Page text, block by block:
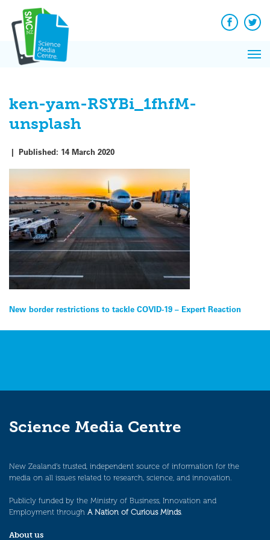
content
Facebook
ken-yam-RSYBi_1fhfM-
unsplash
| Published: 14 March 2020
Post
navigation
New border restrictions to tackle COVID-19 – Expert Reaction
Science Media Centre
New Zealand’s trusted, independent source of information for the
media on all issues related to research, science, and innovation.
Publicly funded by the Ministry of Business, Innovation and
Employment through A Nation of Curious Minds.
About us
News